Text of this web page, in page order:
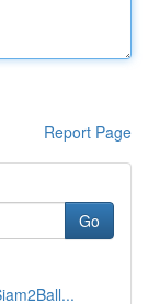
Report Page
Go